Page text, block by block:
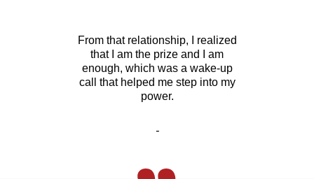
From that relationship, I realized
that I am the prize and I am
enough, which was a wake-up
call that helped me step into my
power.
-